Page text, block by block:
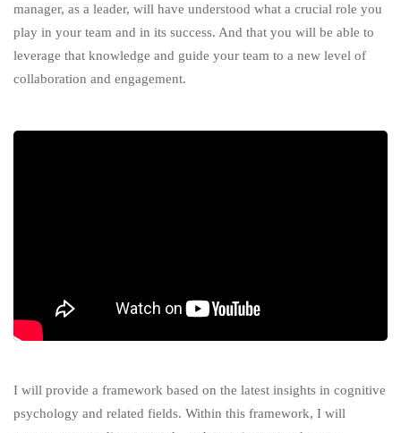
manager, as a leader, will have understood what a crucial role you
play in your team and in its success. And that you will be able to
leverage that knowledge and guide your team to a new level of
collaboration and engagement.
I will provide a framework based on the latest insights in cognitive
psychology and related fields. Within this framework, I will